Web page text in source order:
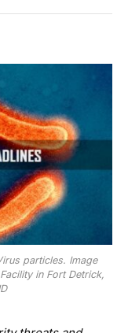
particles. Image
in Fort Detrick,